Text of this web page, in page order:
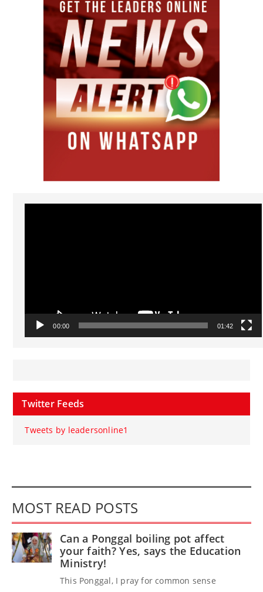
Video
00:00 01:42
Twitter Feeds
Tweets by leadersonline1
MOST READ POSTS
Can a Ponggal boiling pot affect
your faith? Yes, says the Education
Ministry!
This Ponggal, I pray for common sense